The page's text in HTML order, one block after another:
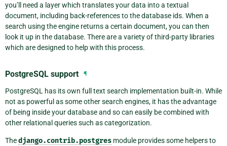
you’ll need a layer which translates your data into a textual
document, including back-references to the database ids. When a
search using the engine returns a certain document, you can then
look it up in the database. There are a variety of third-party libraries
which are designed to help with this process.
PostgreSQL support ¶
PostgreSQL has its own full text search implementation built-in. While
not as powerful as some other search engines, it has the advantage
of being inside your database and so can easily be combined with
other relational queries such as categorization.
Thedjango.contrib.postgres module provides some helpers to